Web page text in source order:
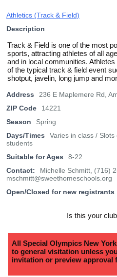
Athletics (Track & Field)
Description
Track & Field is one of the most
sports, attracting athletes of all
and in local communities.
of the typical track & field event
shotput, javelin, long jump and
Address
236 E Maplemere Rd,
ZIP Code
14221
Season
Spring
Days/Times
Varies in class /
students
Suitable for Ages
8-22
Contact:
Michelle Schmitt, (716)
mschmitt@sweethomeschools.org
Open/Closed for new registrants
Is this your
All Special Olympics New
to general visitation unless
invitation or preview approval